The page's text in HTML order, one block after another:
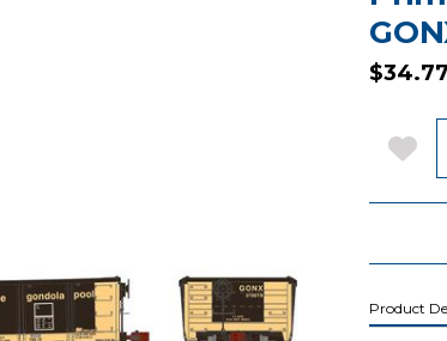
$34.77
Product